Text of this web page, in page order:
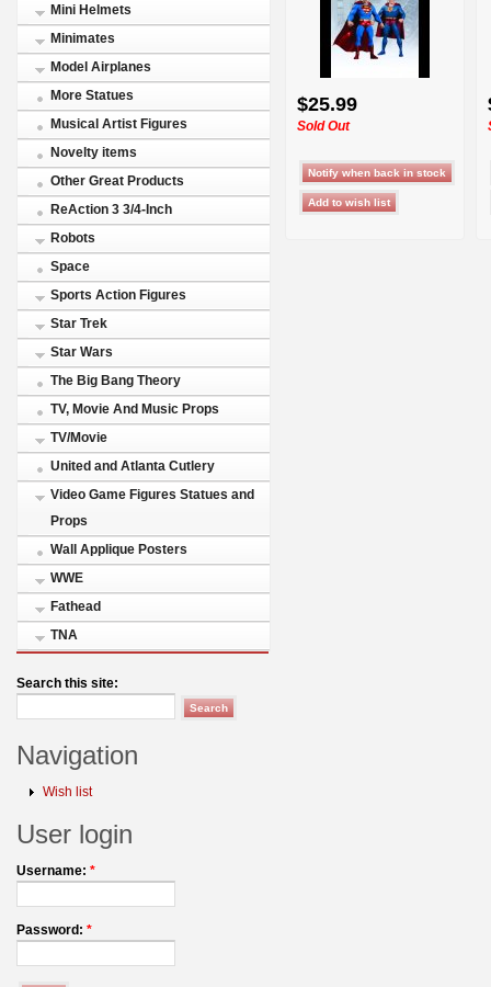
Mini Helmets
Minimates
Model Airplanes
More Statues
Musical Artist Figures
Novelty items
Other Great Products
ReAction 3 3/4-Inch
Robots
Space
Sports Action Figures
Star Trek
Star Wars
The Big Bang Theory
TV, Movie And Music Props
TV/Movie
United and Atlanta Cutlery
Video Game Figures Statues and
Props
Wall Applique Posters
WWE
Fathead
TNA
Search this site:
Navigation
Wish list
User login
Username: *
Password: *
$25.99
Sold Out